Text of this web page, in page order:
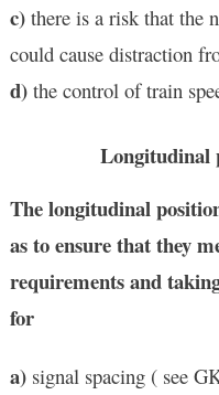
c)there is a risk that the
could cause distraction
d)the control of train
Longitudinal
The longitudinal
as to ensure that they
requirements and
for
a)signal spacing ( see